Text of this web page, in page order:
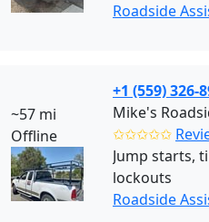
Roadside
~57 mi
Offline
+1 (559) 326-
Mike's
✩✩✩✩✩
Jump starts,
lockouts
Roadside